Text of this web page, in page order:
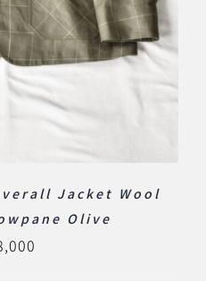
Jacket Wool
Olive